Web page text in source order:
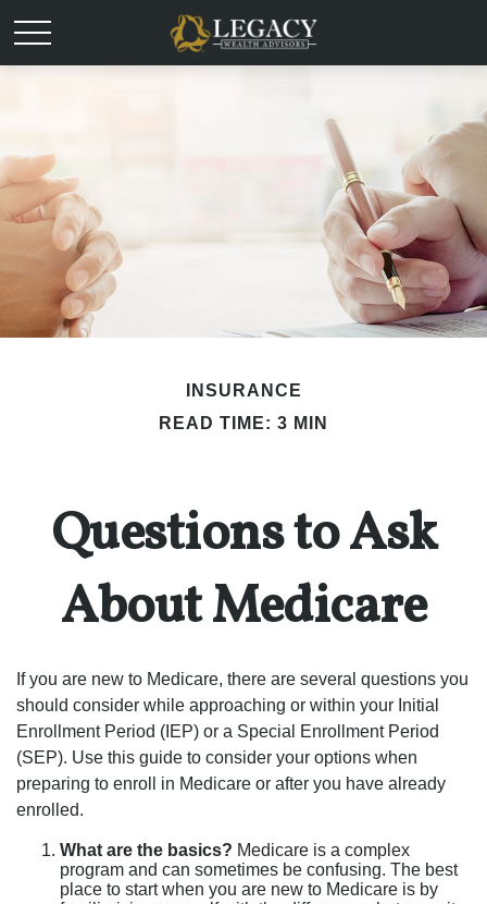
INSURANCE
READ TIME: 3 MIN
Questions to Ask
About Medicare
If you are new to Medicare, there are several questions you
should consider while approaching or within your Initial
Enrollment Period (IEP) or a Special Enrollment Period
(SEP). Use this guide to consider your options when
preparing to enroll in Medicare or after you have already
enrolled.
What are the basics? Medicare is a complex
program and can sometimes be confusing. The best
place to start when you are new to Medicare is by